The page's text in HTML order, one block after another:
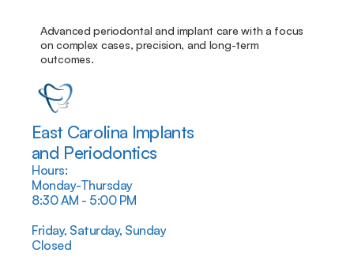
East Carolina Implants
and Periodontics
Hours:
Monday-Thursday
8:30 AM - 5:00 PM
Friday, Saturday, Sunday
Closed
Advanced periodontal and implant care with a focus
on complex cases, precision, and long-term
outcomes.